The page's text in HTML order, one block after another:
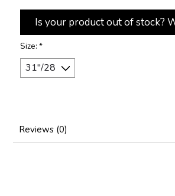
Is your product out of stock?
Size: *
Reviews (0)